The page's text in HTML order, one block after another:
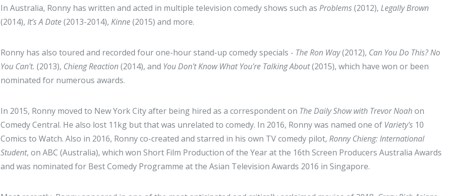
In Australia, Ronny has written and acted in multiple television comedy shows such asProblems(2012),Legally Brown
(2014), It’s A Date(2013-2014),Kinne(2015) and more.
Ronny has also toured and recorded four one-hour stand-up comedy specials - The Ron Way(2012), Can You Do This? No
You Can't. (2013), Chieng Reaction(2014), and You Don't Know What You're Talking About(2015), which have won or been
nominated for numerous awards.
In 2015, Ronny moved to New York City after being hired as a correspondent on The Daily Show with Trevor Noahon
Comedy Central. He also lost 11kg but that was unrelated to comedy. In 2016, Ronny was named one of Variety's 10
Comics to Watch. Also in 2016, Ronny co-created and starred in his own TV comedy pilot,Ronny Chieng: International
Student, on ABC (Australia), which won Short Film Production of the Year at the 16th Screen Producers Australia Awards
and was nominated for Best Comedy Programme at the Asian Television Awards 2016 in Singapore.